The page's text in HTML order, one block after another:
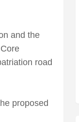
and the
road
proposed